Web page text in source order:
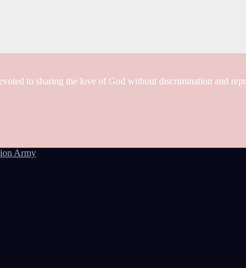
to sharing the love of God without discrimination and
Army